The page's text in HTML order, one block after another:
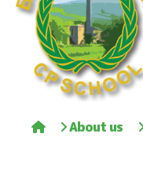
About us